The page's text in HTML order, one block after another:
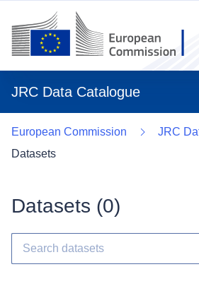
JRC Data Catalogue
European Commission
JRC
Datasets
Datasets (0)